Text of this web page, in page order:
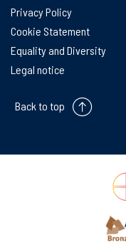
Privacy Policy
Cookie Statement
Equality and Diversity
Legal notice
Back to top